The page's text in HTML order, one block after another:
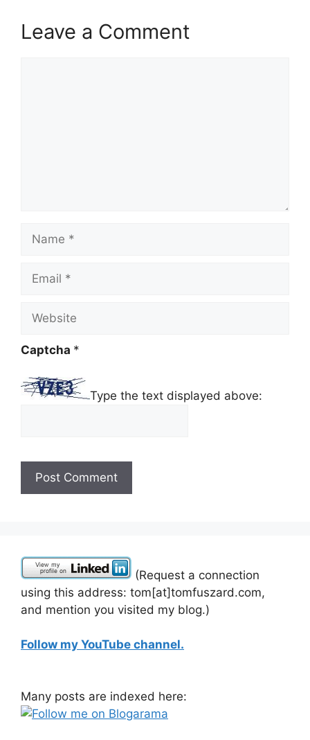
Leave a Comment
Name
Email
Website
Captcha *
Type the text displayed above:
(Request a connection
using this address: tom[at]tomfuszard.com,
and mention you visited my blog.)
Follow my YouTube channel.
Many posts are indexed here: